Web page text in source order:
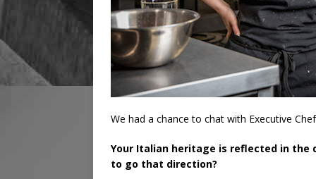
We had a chance to chat with Executive
Your Italian heritage is reflected in the
to go that direction?